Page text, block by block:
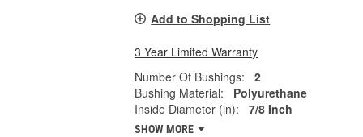
Add to Shopping List
3 Year Limited Warranty
Number Of Bushings:
2
Bushing Material:
Polyurethane
Inside Diameter (in):
7/8 Inch
SHOW MORE